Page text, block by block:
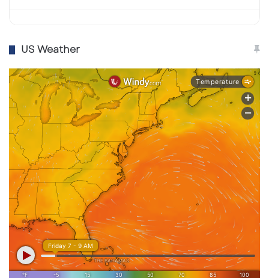
reportedly be offered transfers to nearby
traditional stores.
Starbucks isn’t abandoning innovation—it’s
simply shifting direction. The brand plans to
expand
drive-thru lanes, remodel existing
cafés to enhance ambiance, and integrate AI-
driven order systemsto streamline operations.
Growth will continue ininternational markets
and licensed locations , while the U.S. strategy
will refocus on human-centered design.
This decision reflects a broader post-
pandemic sentiment: people are seekingmore
US Weather